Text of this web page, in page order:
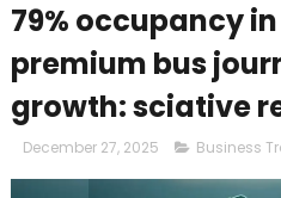
79% occupancy
premium bus
growth: sciative
December 27, 2025 Business